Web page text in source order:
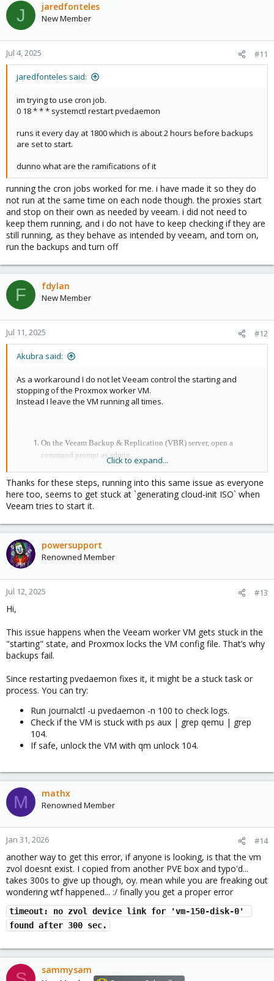
J jaredfonteles
New Member
Jul 4, 2025 #11
jaredfonteles said:
im trying to use cron job.
0 18 * * * systemctl restart pvedaemon
runs it every day at 1800 which is about 2 hours before backups
are set to start.
dunno what are the ramifications of it
running the cron jobs worked for me. i have made it so they do
not run at the same time on each node though. the proxies start
and stop on their own as needed by veeam. i did not need to
keep them running, and i do not have to keep checking if they are
still running, as they behave as intended by veeam, and torn on,
run the backups and turn off
F fdylan
New Member
Jul 11, 2025 #12
Akubra said:
As a workaround I do not let Veeam control the starting and
stopping of the Proxmox worker VM.
Instead I leave the VM running all times.
On the Veeam Backup & Replication (VBR) server, open a
command prompt as admin
Open the Proxmox PVE plug-in configuration file:
notepad 'C:\Program
Files\Veeam\Plugins\PVE\Service\appsettings.json'
Find the Workers section
Close the VBR console
Open services.msc and restart the Veeam PVE Service
Click to expand...
Thanks for these steps, running into this same issue as everyone
here too, seems to get stuck at `generating cloud-init ISO` when
Veeam tries to start it.
powersupport
Renowned Member
Jul 12, 2025 #13
Hi,
This issue happens when the Veeam worker VM gets stuck in the
"starting" state, and Proxmox locks the VM config file. That’s why
backups fail.
Since restarting pvedaemon fixes it, it might be a stuck task or
process. You can try:
Run journalctl -u pvedaemon -n 100 to check logs.
Check if the VM is stuck with ps aux | grep qemu | grep
104.
If safe, unlock the VM with qm unlock 104.
M mathx
Renowned Member
Jan 31, 2026 #14
another way to get this error, if anyone is looking, is that the vm
zvol doesnt exist. I copied from another PVE box and typo'd...
takes 300s to give up though, oy. mean while you are freaking out
wondering wtf happened... :/ finally you get a proper error
timeout: no zvol device link for 'vm-150-disk-0'
found after 300 sec.
sammysam